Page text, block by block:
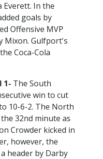
Everett. In the
goals by
Offensive MVP
Mixon. Gulfport's
Coca-Cola
1- The South
win to cut
10-6-2. The North
32nd minute as
Crowder kicked in
however, the
header by Darby